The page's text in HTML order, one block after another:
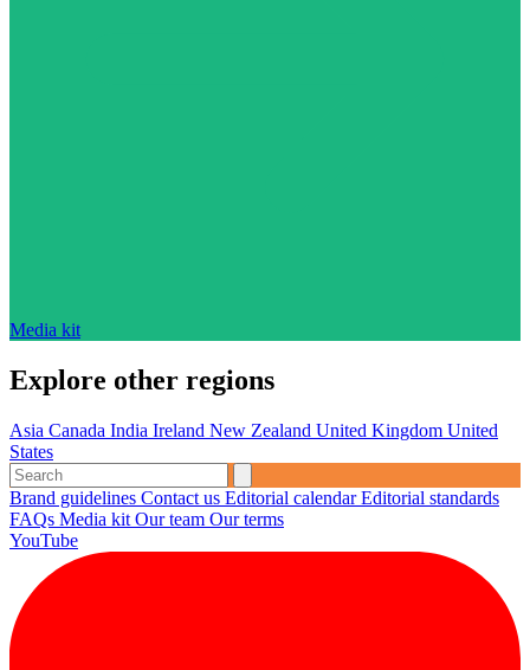
Media kit
Explore other regions
Asia Canada India Ireland New Zealand United Kingdom United
States
Brand guidelines Contact us Editorial calendarEditorial standards
FAQs Media kit Our team Our terms
YouTube